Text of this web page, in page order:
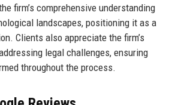
firm’s comprehensive understanding
landscapes, positioning it as a
Clients also appreciate the firm’s
legal challenges, ensuring
throughout the process.